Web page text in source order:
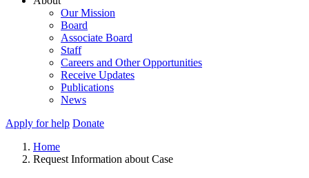
Our Mission
Board
Associate Board
Staff
Careers and Other Opportunities
Receive Updates
Publications
News
Apply for help Donate
Home
Request Information about Case